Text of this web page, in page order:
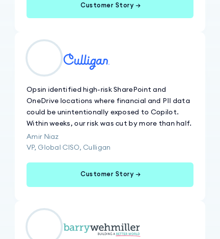
Customer Story →
Opsin identified high-risk SharePoint and
OneDrive locations where financial and PII data
could be unintentionally exposed to Copilot.
Within weeks, our risk was cut by more than half.
Amir Niaz
VP, Global CISO, Culligan
Customer Story →